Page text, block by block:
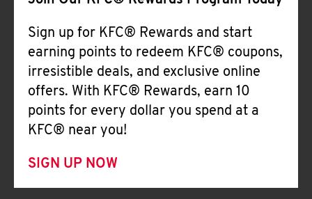
Sign up for KFC® Rewards and start
earning points to redeem KFC® coupons,
irresistible deals, and exclusive online
offers. With KFC® Rewards, earn 10
points for every dollar you spend at a
KFC® near you!
SIGN UP NOW